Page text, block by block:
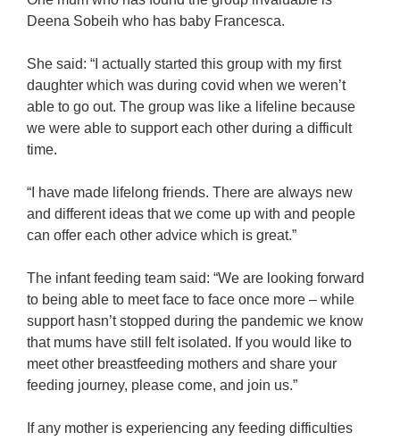
Deena Sobeih who has baby Francesca.
She said: “I actually started this group with my first
daughter which was during covid when we weren’t
able to go out. The group was like a lifeline because
we were able to support each other during a difficult
time.
“I have made lifelong friends. There are always new
and different ideas that we come up with and people
can offer each other advice which is great.”
The infant feeding team said: “We are looking forward
to being able to meet face to face once more – while
support hasn’t stopped during the pandemic we know
that mums have still felt isolated. If you would like to
meet other breastfeeding mothers and share your
feeding journey, please come, and join us.”
If any mother is experiencing any feeding difficulties